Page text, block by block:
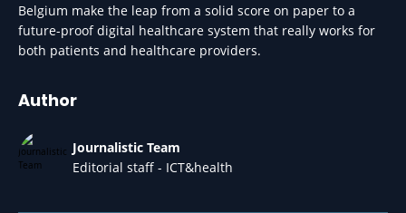
Belgium make the leap from a solid score on paper to a
future-proof digital healthcare system that really works for
both patients and healthcare providers.
Author
Journalistic Team
Editorial staff - ICT&health